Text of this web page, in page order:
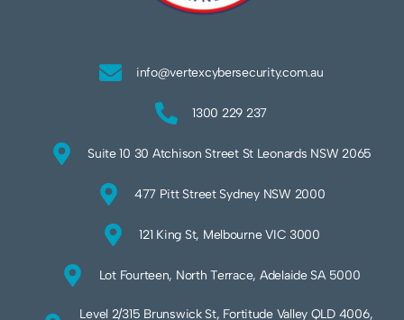
info@vertexcybersecurity.com.au
1300 229 237
Suite 10 30 Atchison Street St Leonards NSW 2065
477 Pitt Street Sydney NSW 2000
121 King St, Melbourne VIC 3000
Lot Fourteen, North Terrace, Adelaide SA 5000
Level 2/315 Brunswick St, Fortitude Valley QLD 4006,